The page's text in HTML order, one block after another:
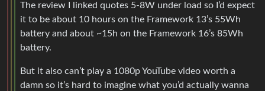
The review I linked quotes 5-8W under load so I’d expect
it to be about 10 hours on the Framework 13’s 55Wh
battery and about ~15h on the Framework 16’s 85Wh
battery.
But it also can’t play a 1080p YouTube video worth a
damn so it’s hard to imagine what you’d actually wanna